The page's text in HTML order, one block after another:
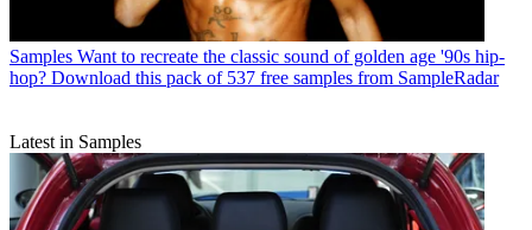
Samples Want to recreate the classic sound of golden age '90s hip-
hop? Download this pack of 537 free samples from SampleRadar
Latest in Samples